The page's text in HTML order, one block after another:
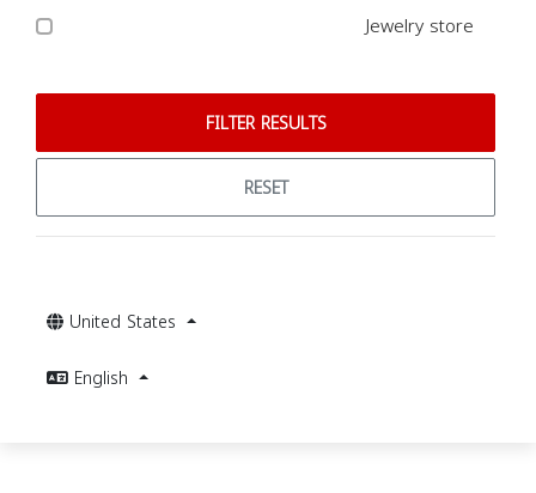
Jewelry store
FILTER RESULTS
RESET
United States
English